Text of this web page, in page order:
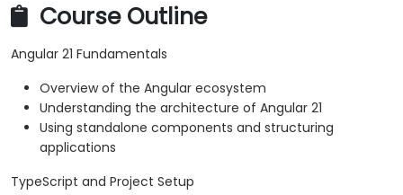
Course Outline
Angular 21 Fundamentals
Overview of the Angular ecosystem
Understanding the architecture of Angular 21
Using standalone components and structuring
applications
TypeScript and Project Setup